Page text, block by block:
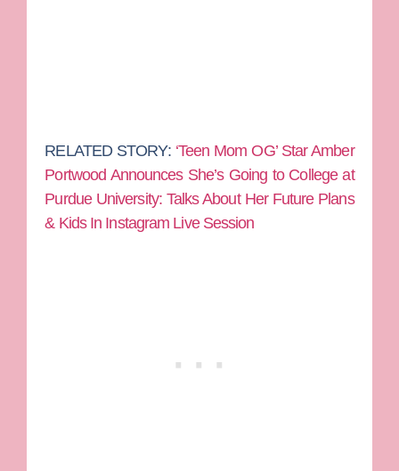
RELATED STORY: ‘Teen Mom OG’ Star Amber
Portwood Announces She’s Going to College at
Purdue University: Talks About Her Future Plans
& Kids In Instagram Live Session